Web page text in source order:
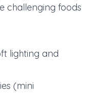
challenging foods
lighting and
(mini